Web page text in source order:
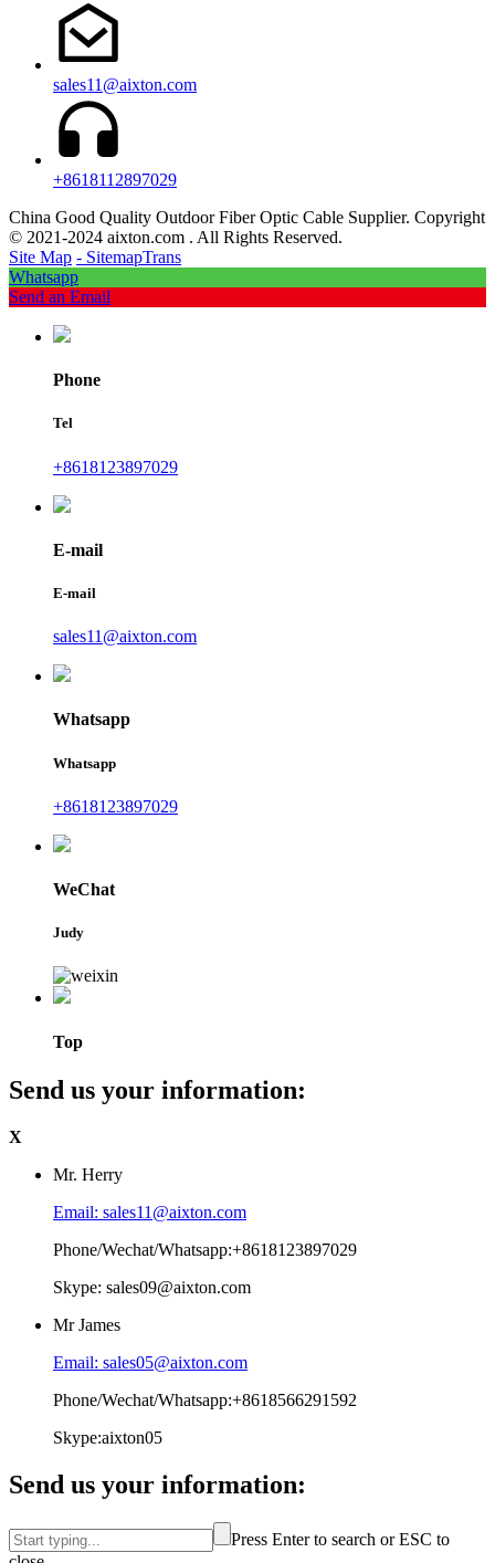
sales11@aixton.com
+8618112897029
China Good Quality Outdoor Fiber Optic Cable Supplier. Copyright
© 2021-2024 aixton.com . All Rights Reserved.
Site Map - SitemapTrans
Whatsapp
Send an Email
Phone
Tel
+8618123897029
E-mail
E-mail
sales11@aixton.com
Whatsapp
Whatsapp
+8618123897029
WeChat
Judy
Top
Send us your information:
X
Mr. Herry
Email: sales11@aixton.com
Phone/Wechat/Whatsapp:+8618123897029
Skype: sales09@aixton.com
Mr James
Email: sales05@aixton.com
Phone/Wechat/Whatsapp:+8618566291592
Skype:aixton05
Send us your information:
Press Enter to search or ESC to